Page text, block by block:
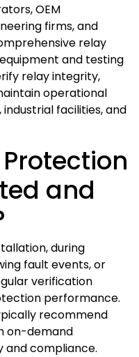
OEM
firms, and
relay
and testing
relay integrity,
operational
facilities, and
and
during
fault events, or
verification
performance.
recommend
on-demand
and compliance.